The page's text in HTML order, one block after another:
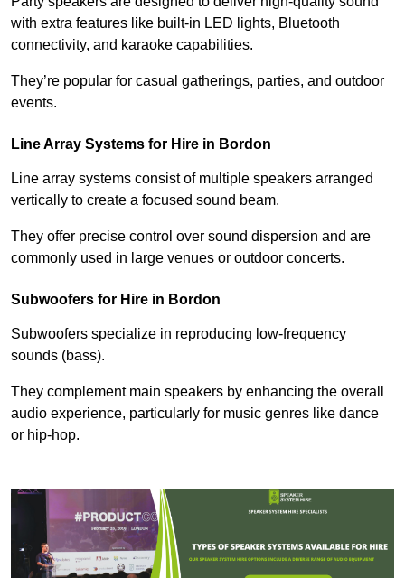
with extra features like built-in LED lights, Bluetooth
connectivity, and karaoke capabilities.
They’re popular for casual gatherings, parties, and outdoor
events.
Line Array Systems for Hire in Bordon
Line array systems consist of multiple speakers arranged
vertically to create a focused sound beam.
They offer precise control over sound dispersion and are
commonly used in large venues or outdoor concerts.
Subwoofers for Hire in Bordon
Subwoofers specialize in reproducing low-frequency
sounds (bass).
They complement main speakers by enhancing the overall
audio experience, particularly for music genres like dance
or hip-hop.